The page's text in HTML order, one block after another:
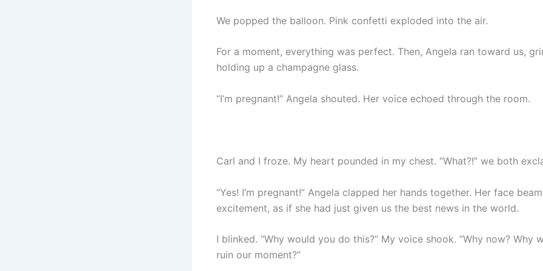
We popped the balloon. Pink confetti exploded into the air.
For a moment, everything was perfect. Then, Angela ran toward us,
holding up a champagne glass.
“I’m pregnant!” Angela shouted. Her voice echoed through the room.
Carl and I froze. My heart pounded in my chest. “What?!” we both
“Yes! I’m pregnant!” Angela clapped her hands together. Her face
excitement, as if she had just given us the best news in the world.
I blinked. “Why would you do this?” My voice shook. “Why now? Why
ruin our moment?”